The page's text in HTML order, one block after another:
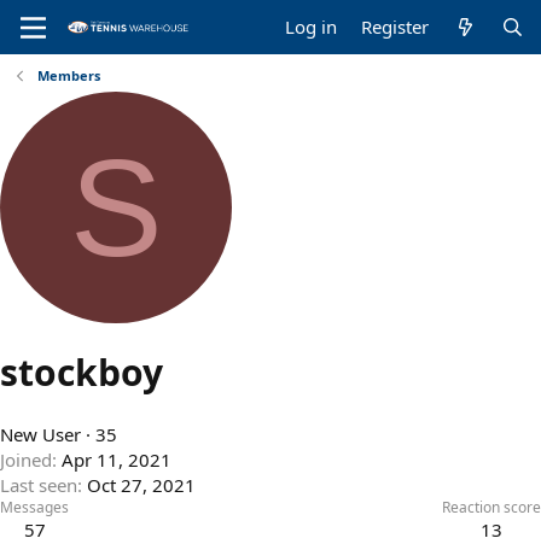
Log in Register
Members
S
stockboy
New User · 35
Joined Apr 11, 2021
Last seen Oct 27, 2021
Messages
57
Reaction score
13